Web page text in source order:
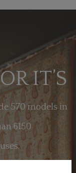
IT’S
570 models in
6150